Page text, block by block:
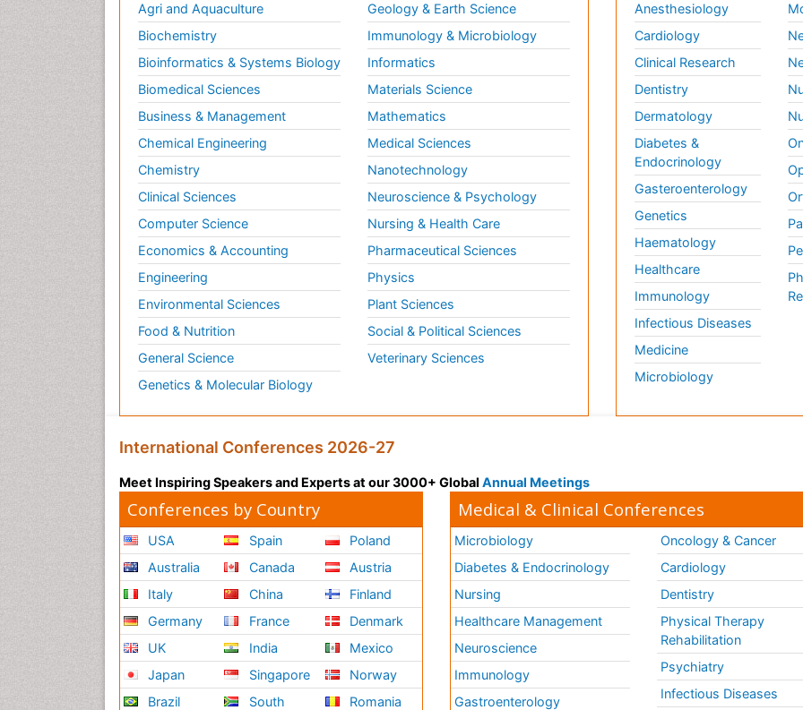
Agri and Aquaculture
Biochemistry
Bioinformatics & Systems Biology
Biomedical Sciences
Business & Management
Chemical Engineering
Chemistry
Clinical Sciences
Computer Science
Economics & Accounting
Engineering
Environmental Sciences
Food & Nutrition
General Science
Genetics & Molecular Biology
Geology & Earth Science
Immunology & Microbiology
Informatics
Materials Science
Mathematics
Medical Sciences
Nanotechnology
Neuroscience & Psychology
Nursing & Health Care
Pharmaceutical Sciences
Physics
Plant Sciences
Social & Political Sciences
Veterinary Sciences
Anesthesiology
Cardiology
Clinical Research
Dentistry
Dermatology
Diabetes &
Endocrinology
Gasteroenterology
Genetics
Haematology
Healthcare
Immunology
Infectious Diseases
Medicine
Microbiology
International Conferences 2026-27
Meet Inspiring Speakers and Experts at our 3000+ Global Annual Meetings
Conferences by Country
USA
Australia
Italy
Germany
UK
Japan
Brazil
Spain
Canada
China
France
India
Singapore
South
Poland
Austria
Finland
Denmark
Mexico
Norway
Romania
Medical & Clinical Conferences
Microbiology
Diabetes & Endocrinology
Nursing
Healthcare Management
Neuroscience
Immunology
Gastroenterology
Oncology & Cancer
Cardiology
Dentistry
Physical Therapy
Rehabilitation
Psychiatry
Infectious Diseases